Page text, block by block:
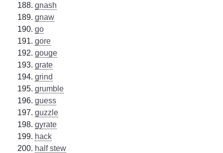
gnash
gnaw
go
gore
gouge
grate
grind
grumble
guess
guzzle
gyrate
hack
half stew